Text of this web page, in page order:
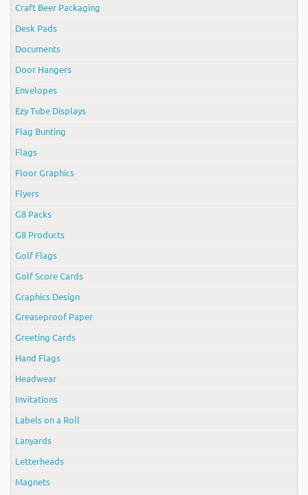
Craft Beer Packaging
Desk Pads
Documents
Door Hangers
Envelopes
Ezy Tube Displays
Flag Bunting
Flags
Floor Graphics
Flyers
G8 Packs
G8 Products
Golf Flags
Golf Score Cards
Graphics Design
Greaseproof Paper
Greeting Cards
Hand Flags
Headwear
Invitations
Labels on a Roll
Lanyards
Letterheads
Magnets